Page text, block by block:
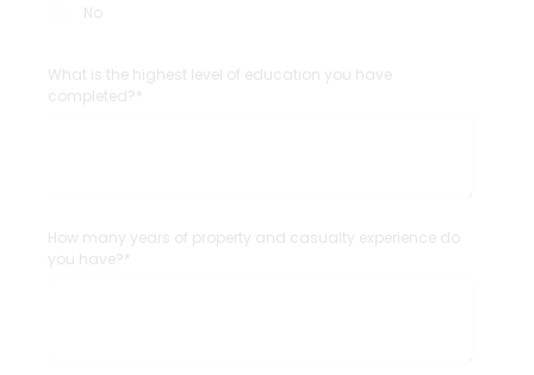
No
What is the highest level of education you have
completed?*
How many years of property and casualty experience do
you have?*